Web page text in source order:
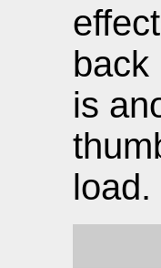
back
is
load.